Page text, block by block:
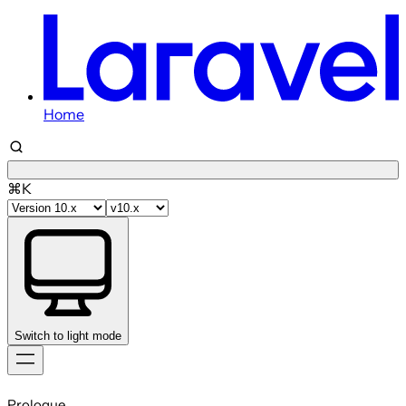
Home
⌘K
Switch to light mode
to